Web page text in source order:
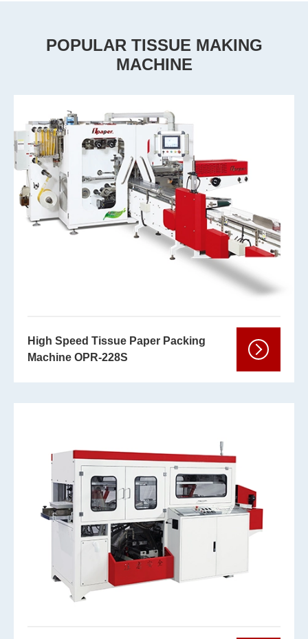
POPULAR TISSUE MAKING
MACHINE
High Speed Tissue Paper Packing
Machine OPR-228S